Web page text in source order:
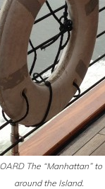
The “Manhattan” to
around the Island.